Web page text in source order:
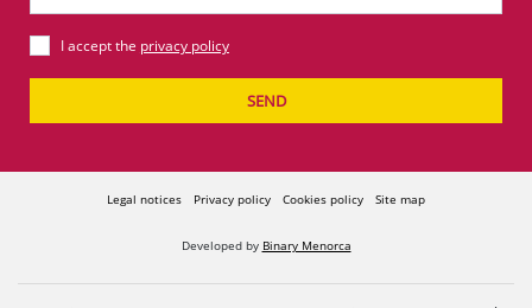
I accept the privacy policy
SEND
Comercial Jaype S.A. - A07068208 - Avda. Cap de Cavalleria, 24 - 07714 POIMA Maó -